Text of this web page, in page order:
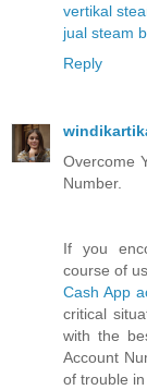
vertikal
jual steam
Reply
Overcome
Number.
If you
course of
Cash App
critical
with the
Account
of trouble